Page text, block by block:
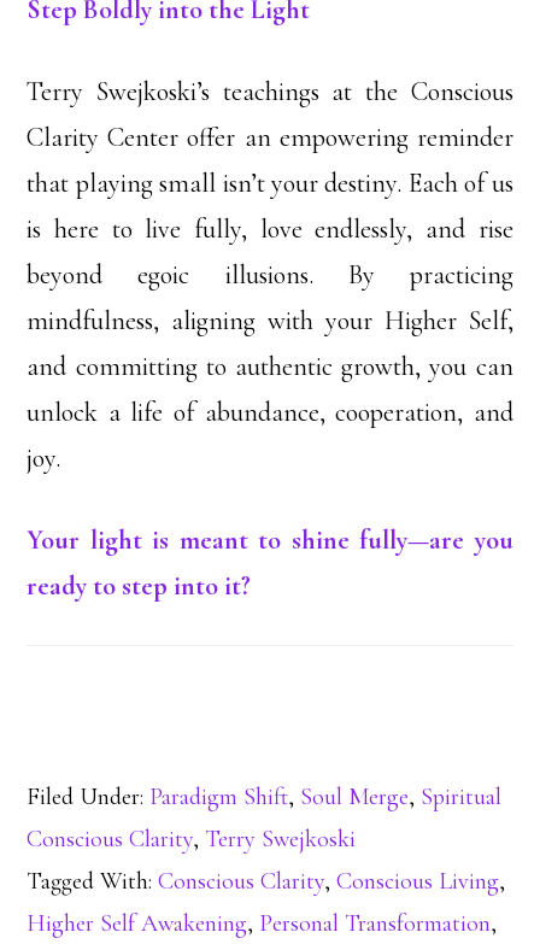
Step Boldly into the Light
Terry Swejkoski’s teachings at the Conscious
Clarity Center offer an empowering reminder
that playing small isn’t your destiny. Each of us
is here to live fully, love endlessly, and rise
beyond egoic illusions. By practicing
mindfulness, aligning with your Higher Self,
and committing to authentic growth, you can
unlock a life of abundance, cooperation, and
joy.
Your light is meant to shine fully—are you
ready to step into it?
Filed Under: Paradigm Shift, Soul Merge, Spiritual
Conscious Clarity, Terry Swejkoski
Tagged With:Conscious Clarity,Conscious Living,
Higher Self Awakening, Personal Transformation,